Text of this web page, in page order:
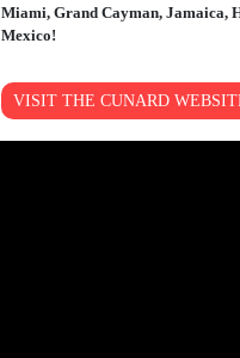
Miami, Grand Cayman, Jamaica,
Mexico!
VISIT THE CUNARD